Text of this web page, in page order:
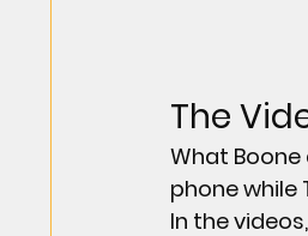
The
What
phone while
In the